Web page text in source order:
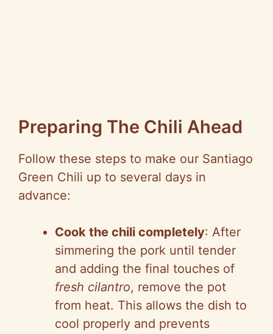
Preparing The Chili Ahead
Follow these steps to make our Santiago
Green Chili up to several days in
advance:
Cook the chili completely: After
simmering the pork until tender
and adding the final touches of
fresh cilantro, remove the pot
from heat. This allows the dish to
cool properly and prevents